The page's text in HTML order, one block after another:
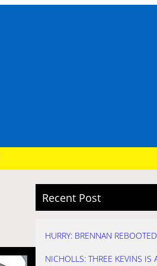
Recent Post
HURRY: BRENNAN
NICHOLLS: THREE KEVINS IS